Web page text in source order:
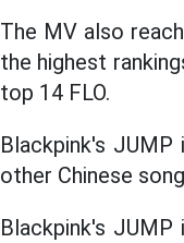
The MV also
the highest
top 14 FLO.
Blackpink's
other Chinese
Blackpink's